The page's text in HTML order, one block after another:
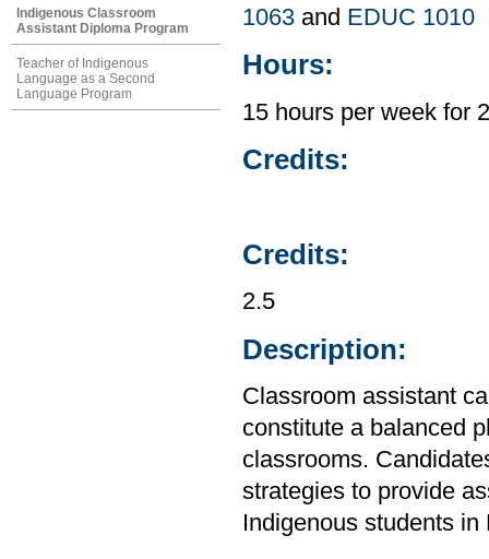
Indigenous Classroom
Assistant Diploma Program
Teacher of Indigenous
Language as a Second
Language Program
1063 and EDUC 1010
Hours:
15 hours per week for
Credits:
Credits:
2.5
Description:
Classroom assistant
constitute a balanced
classrooms.
strategies to provide
Indigenous students